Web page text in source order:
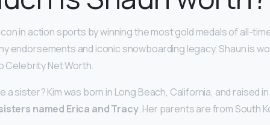
in action sports by winning the most gold medals of all-time
endorsements and iconic snowboarding legacy, Shaun is
Celebrity Net Worth.
a sister? Kim was born in Long Beach, California, and raised
named Erica and Tracy. Her parents are from South